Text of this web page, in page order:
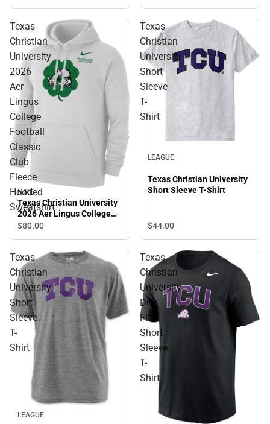
Texas
Christian
University
2026
Aer
Lingus
College
Football
Classic
Club
Fleece
Hooded
Sweatshirt
NIKE
Texas Christian University
2026 Aer Lingus College
Football Classic Club
$80.00
Texas
Christian
University
Short
Sleeve
T-
Shirt
LEAGUE
Texas Christian University
Short Sleeve T-Shirt
$44.00
Texas
Christian
University
Short
Sleeve
T-
Shirt
LEAGUE
Texas
Christian
University
Dri-
Fit
Short
Sleeve
T-
Shirt